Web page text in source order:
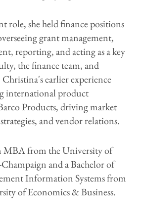
role, she held finance positions
grant management,
reporting, and acting as a key
the finance team, and
earlier experience
international product
Products, driving market
and vendor relations.
MBA from the University of
and a Bachelor of
Information Systems from
of Economics & Business.